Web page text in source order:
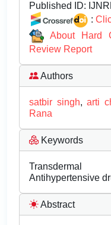
Published ID:
:
About Hard
Review Report
Authors
satbir singh, arti
Rana
Keywords
Transdermal
Antihypertensive
Abstract